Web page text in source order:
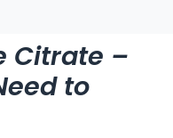
Citrate –
to